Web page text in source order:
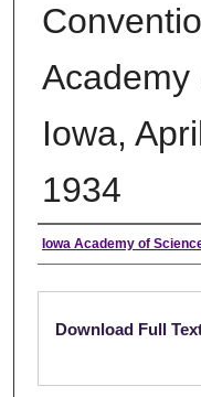
Academy
Iowa,
1934
Authors
Iowa Academy of
Files
Download Full